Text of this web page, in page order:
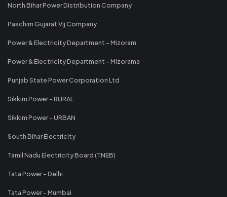
North Bihar Power Distribution Company
Paschim Gujarat Vij Company
Power & Electricity Department - Mizoram
Power & Electricity Department - Mizorama
Punjab State Power Corporation Ltd
Sikkim Power - RURAL
Sikkim Power - URBAN
South Bihar Electricity
Tamil Nadu Electricity Board (TNEB)
Tata Power - Delhi
Tata Power - Mumbai